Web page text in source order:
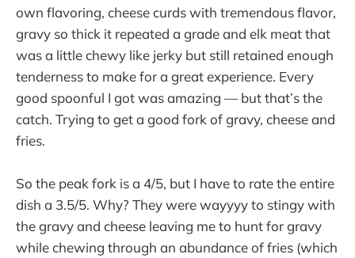
own flavoring, cheese curds with tremendous flavor,
gravy so thick it repeated a grade and elk meat that
was a little chewy like jerky but still retained enough
tenderness to make for a great experience. Every
good spoonful I got was amazing — but that’s the
catch. Trying to get a good fork of gravy, cheese and
fries.
So the peak fork is a 4/5, but I have to rate the entire
dish a 3.5/5. Why? They were wayyyy to stingy with
the gravy and cheese leaving me to hunt for gravy
while chewing through an abundance of fries (which